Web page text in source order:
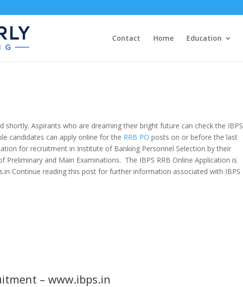
Contact Home Education
shortly. Aspirants who are dreaming their bright future can check the IBPS
candidates can apply online for the RRB PO posts on or before the last
for recruitment in Institute of Banking Personnel Selection by their
Preliminary and Main Examinations. The IBPS RRB Online Applicationis
Continue reading this post for further information associated with IBPS
– www.ibps.in